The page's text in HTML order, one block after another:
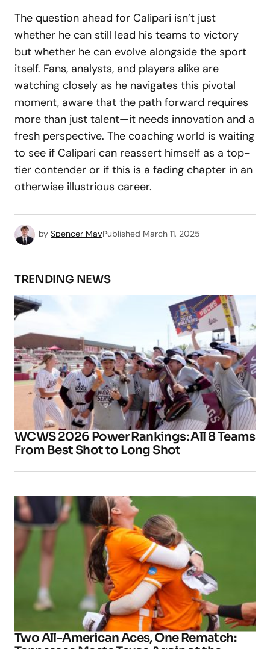
The question ahead for Calipari isn’t just
whether he can still lead his teams to victory
but whether he can evolve alongside the sport
itself. Fans, analysts, and players alike are
watching closely as he navigates this pivotal
moment, aware that the path forward requires
more than just talent—it needs innovation and a
fresh perspective. The coaching world is waiting
to see if Calipari can reassert himself as a top-
tier contender or if this is a fading chapter in an
otherwise illustrious career.
by Spencer MayPublished March 11, 2025
TRENDING NEWS
WCWS 2026 Power Rankings: All 8 Teams
From Best Shot to Long Shot
Two All-American Aces, One Rematch: